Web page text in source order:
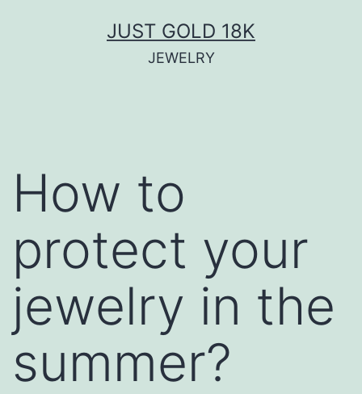
JUST GOLD 18K
JEWELRY
How to
protect your
jewelry in the
summer?